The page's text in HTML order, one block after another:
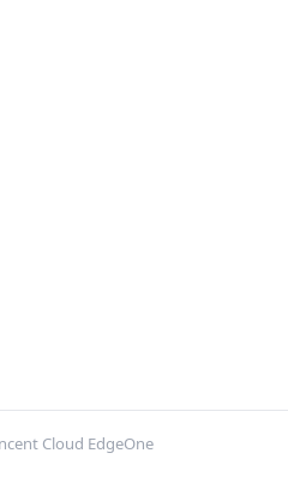
Cloud EdgeOne